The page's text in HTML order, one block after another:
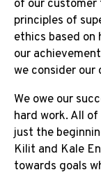
of our
principles of
ethics based on
our
we consider our
We owe our
hard work. All
just the
Kilit and Kale
towards goals